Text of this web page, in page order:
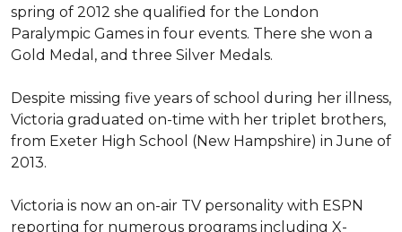
spring of 2012 she qualified for the London
Paralympic Games in four events. There she won a
Gold Medal, and three Silver Medals.
Despite missing five years of school during her illness,
Victoria graduated on-time with her triplet brothers,
from Exeter High School (New Hampshire) in June of
2013.
Victoria is now an on-air TV personality with ESPN
reporting for numerous programs including X-